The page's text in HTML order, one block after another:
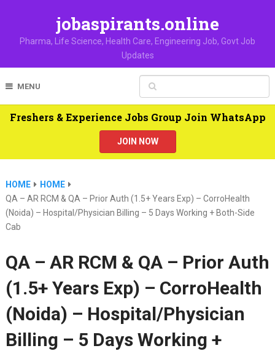
jobaspirants.online
Pharma, Life Science, Health Care, Engineering Job, Govt Job
Updates
MENU
Freshers & Experience Jobs Group Join WhatsApp
JOIN NOW
HOME
HOME
QA – AR RCM & QA – Prior Auth (1.5+ Years Exp) – CorroHealth
(Noida) – Hospital/Physician Billing – 5 Days Working + Both-Side
Cab
QA – AR RCM & QA – Prior Auth
(1.5+ Years Exp) – CorroHealth
(Noida) – Hospital/Physician
Billing – 5 Days Working +